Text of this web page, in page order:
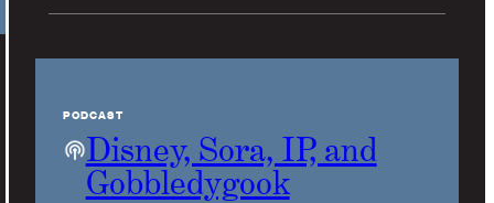
PODCAST
Disney, Sora, IP, and
Gobbledygook